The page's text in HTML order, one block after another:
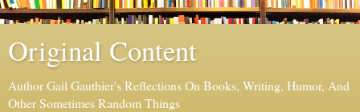
Original Content
Author Gail Gauthier's Reflections On Books, Writing, Humor, And
Other Sometimes Random Things